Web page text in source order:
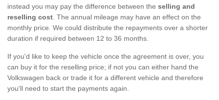
instead you may pay the difference between the selling and
reselling cost . The annual mileage may have an effect on the
monthly price. We could distribute the repayments over a shorter
duration if required between 12 to 36 months.
If you'd like to keep the vehicle once the agreement is over, you
can buy it for the reselling price; if not you can either hand the
Volkswagen back or trade it for a different vehicle and therefore
you'll need to start the payments again.